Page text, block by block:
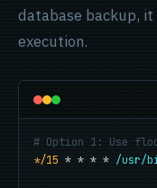
database backup,
execution.
# Option 1: Use
*/15 * * * * /usr/